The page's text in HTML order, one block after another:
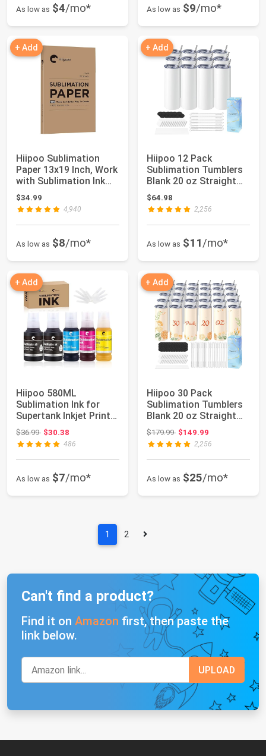
As low as $4/mo* As low as $9/mo*
+ Add
Hiipoo Sublimation
Paper 13x19 Inch, Work
with Sublimation Ink
and E Saw...
$34.99
4,940
As low as $8/mo*
+ Add
Hiipoo 12 Pack
Sublimation Tumblers
Blank 20 oz Straight
Skinny with Sub...
$64.98
2,256
As low as $11/mo*
+ Add
Hiipoo 580ML
Sublimation Ink for
Supertank Inkjet Printer
ET-2400 ET-272...
$36.99Original price: $36.99
$30.38
486
As low as $7/mo*
+ Add
Hiipoo 30 Pack
Sublimation Tumblers
Blank 20 oz Straight
Skinny with Sub...
$179.99Original price: $179.99
$149.99
2,256
As low as $25/mo*
1 2
Can't find a product?
Find it on Amazon first, then paste the
link below.